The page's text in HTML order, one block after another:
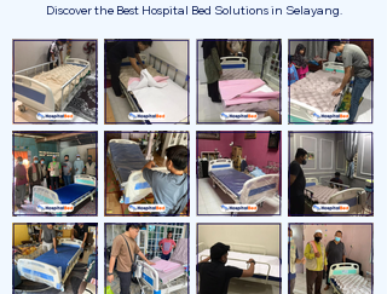
Discover the Best Hospital Bed Solutions in Selayang.